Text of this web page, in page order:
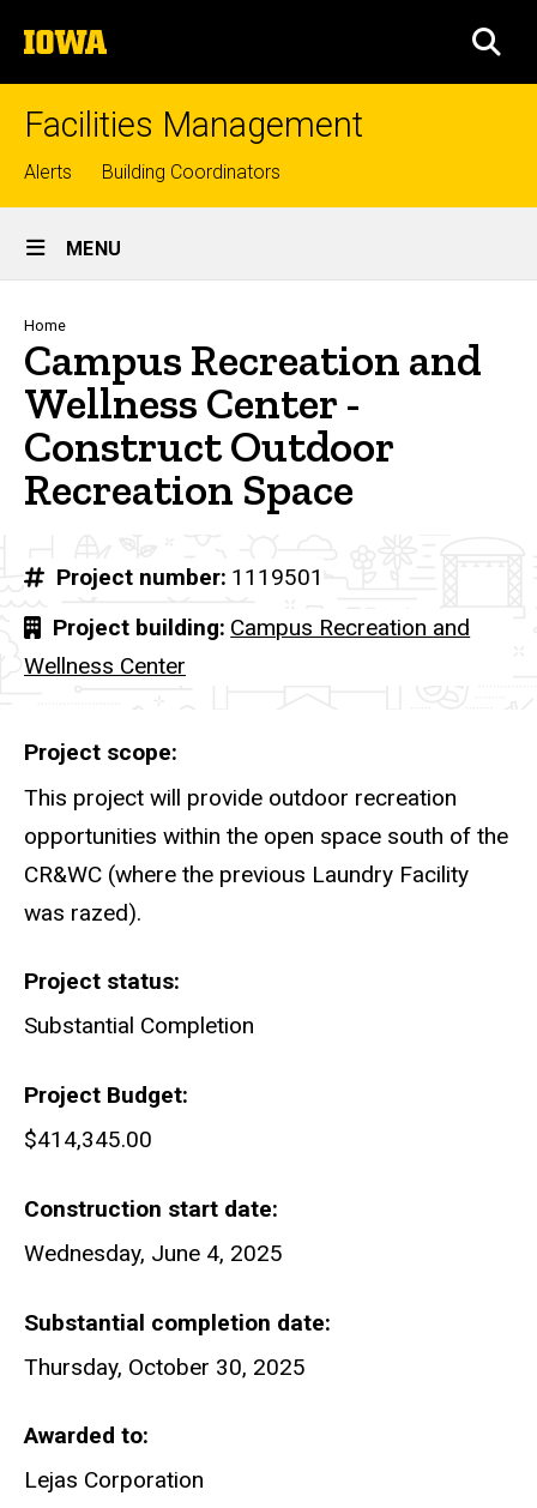
to
content
The
University
of
Facilities Management
Top
links
Alerts Building Coordinators
Site
Main
Navigation
MENU
Breadcrumb
Home
Campus Recreation and
Wellness Center -
Construct Outdoor
Recreation Space
Project number 1119501
Project building Campus Recreation and
Wellness Center
Project scope
This project will provide outdoor recreation
opportunities within the open space south of the
CR&WC (where the previous Laundry Facility
was razed).
Project status
Substantial Completion
Project Budget
$414,345.00
Construction start date
Wednesday, June 4, 2025
Substantial completion date
Thursday, October 30, 2025
Awarded to
Lejas Corporation